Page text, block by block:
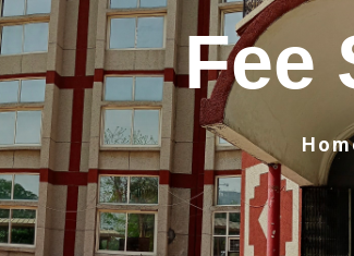
Fee